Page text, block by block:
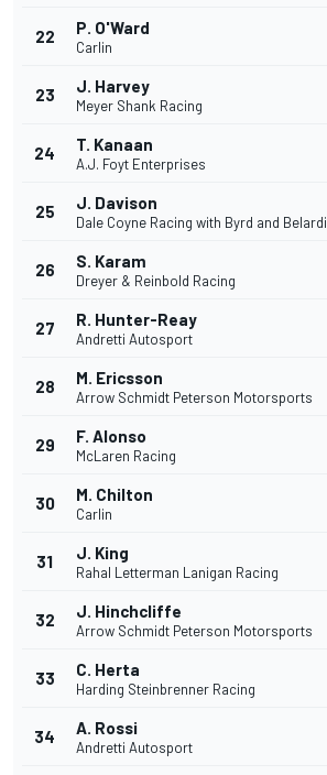
22 P. O'Ward
Carlin
23 J. Harvey
Meyer Shank Racing
24 T. Kanaan
A.J. Foyt Enterprises
25 J. Davison
Dale Coyne Racing with Byrd and Belardi
26 S. Karam
Dreyer & Reinbold Racing
27 R. Hunter-Reay
Andretti Autosport
28 M. Ericsson
Arrow Schmidt Peterson Motorsports
29 F. Alonso
McLaren Racing
30 M. Chilton
Carlin
31 J. King
Rahal Letterman Lanigan Racing
32 J. Hinchcliffe
Arrow Schmidt Peterson Motorsports
33 C. Herta
Harding Steinbrenner Racing
34 A. Rossi
Andretti Autosport